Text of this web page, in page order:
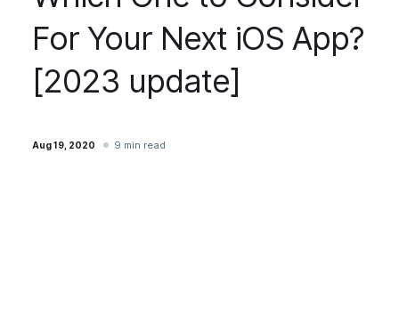
For Your Next iOS App?
[2023 update]
Aug 19, 2020 9 min read